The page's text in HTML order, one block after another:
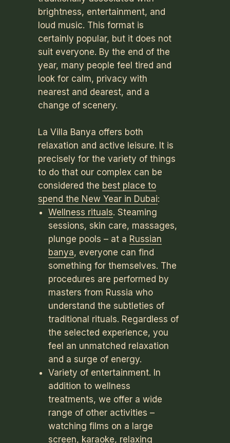
brightness, entertainment, and
loud music. This format is
certainly popular, but it does not
suit everyone. By the end of the
year, many people feel tired and
look for calm, privacy with
nearest and dearest, and a
change of scenery.
La Villa Banya offers both
relaxation and active leisure. It is
precisely for the variety of things
to do that our complex can be
considered the best place to
spend the New Year in Dubai:
Wellness rituals. Steaming
sessions, skin care, massages,
plunge pools – at a Russian
banya, everyone can find
something for themselves. The
procedures are performed by
masters from Russia who
understand the subtleties of
traditional rituals. Regardless of
the selected experience, you
feel an unmatched relaxation
and a surge of energy.
Variety of entertainment. In
addition to wellness
treatments, we offer a wide
range of other activities –
watching films on a large
screen, karaoke, relaxing